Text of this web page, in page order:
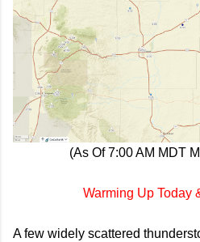
(As Of 7:00 AM MDT
Warming Up Today
A few widely scattered